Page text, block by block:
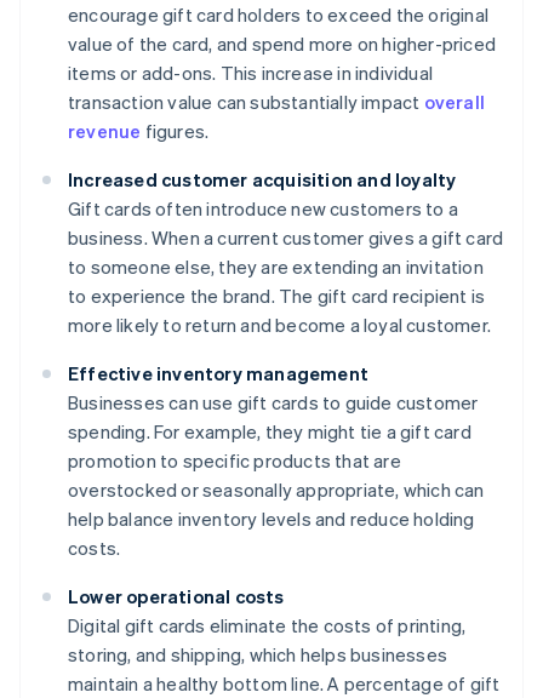
encourage gift card holders to exceed the original
value of the card, and spend more on higher-priced
items or add-ons. This increase in individual
transaction value can substantially impact overall
revenue figures.
Increased customer acquisition and loyalty
Gift cards often introduce new customers to a
business. When a current customer gives a gift card
to someone else, they are extending an invitation
to experience the brand. The gift card recipient is
more likely to return and become a loyal customer.
Effective inventory management
Businesses can use gift cards to guide customer
spending. For example, they might tie a gift card
promotion to specific products that are
overstocked or seasonally appropriate, which can
help balance inventory levels and reduce holding
costs.
Lower operational costs
Digital gift cards eliminate the costs of printing,
storing, and shipping, which helps businesses
maintain a healthy bottom line. A percentage of gift